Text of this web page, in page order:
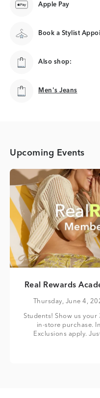
Apple Pay
Book a Stylist
Also shop:
Men's Jeans
Men's Jeans
Upcoming Events
Real Rewards
Thursday, June 4,
Students! Show us
in-store purchase.
Exclusions apply.